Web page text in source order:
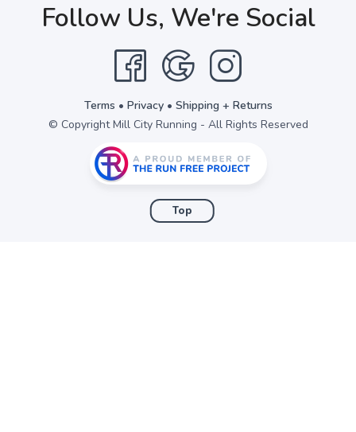
Follow Us, We're Social
Terms • Privacy• Shipping + Returns
© Copyright Mill City Running - All Rights Reserved
Top